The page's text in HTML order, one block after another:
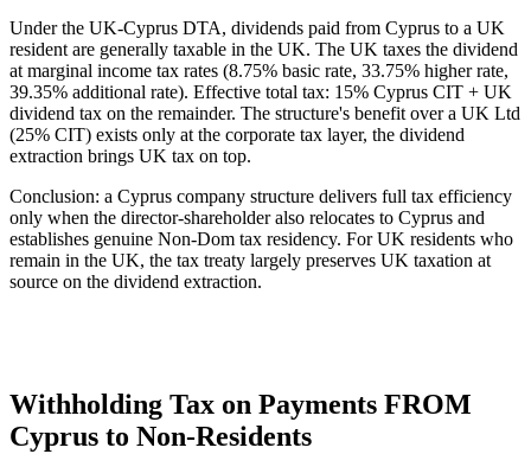
Under the UK-Cyprus DTA, dividends paid from Cyprus to a UK
resident are generally taxable in the UK. The UK taxes the dividend
at marginal income tax rates (8.75% basic rate, 33.75% higher rate,
39.35% additional rate). Effective total tax: 15% Cyprus CIT + UK
dividend tax on the remainder. The structure's benefit over a UK Ltd
(25% CIT) exists only at the corporate tax layer, the dividend
extraction brings UK tax on top.
Conclusion: a Cyprus company structure delivers full tax efficiency
only when the director-shareholder also relocates to Cyprus and
establishes genuine Non-Dom tax residency. For UK residents who
remain in the UK, the tax treaty largely preserves UK taxation at
source on the dividend extraction.
Withholding Tax on Payments FROM
Cyprus to Non-Residents